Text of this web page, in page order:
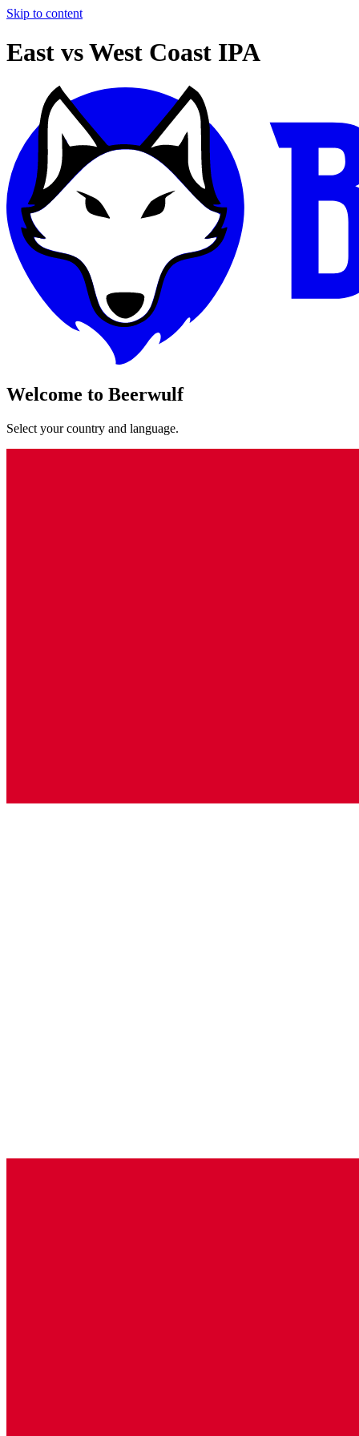
Skip to content
East vs West Coast IPA
Welcome to Beerwulf
Select your country and language.